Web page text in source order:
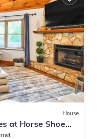
House
at Horse Shoe